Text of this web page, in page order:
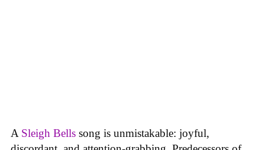
A Sleigh Bells song is unmistakable: joyful,